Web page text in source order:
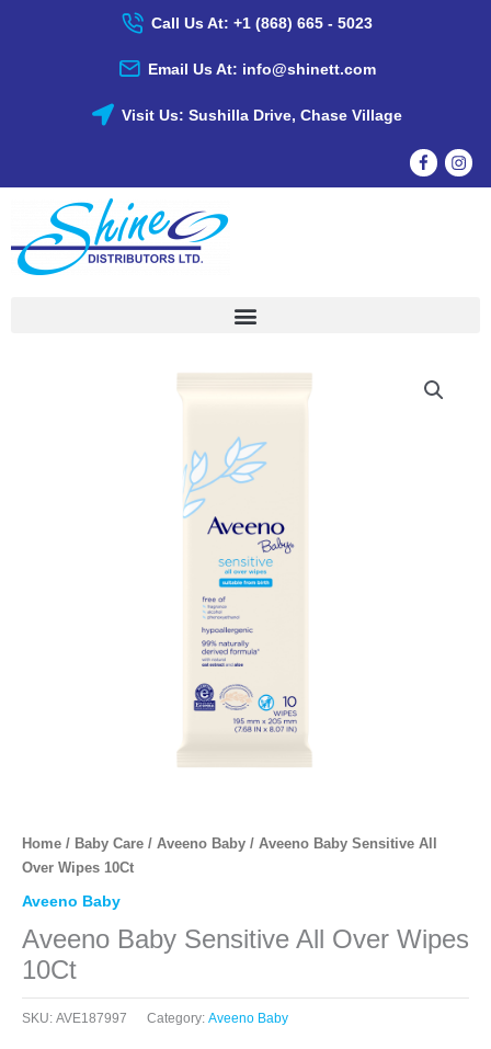
Call Us At: +1 (868) 665 - 5023
Email Us At: info@shinett.com
Visit Us: Sushilla Drive, Chase Village
Home / Baby Care / Aveeno Baby / Aveeno Baby Sensitive All
Over Wipes 10Ct
Aveeno Baby
Aveeno Baby Sensitive All Over Wipes
10Ct
SKU: AVE187997 Category: Aveeno Baby